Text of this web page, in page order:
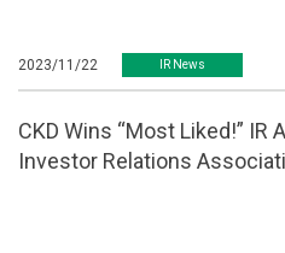
2023/11/22 IR News
CKD Wins “Most Liked!” IR
Investor Relations